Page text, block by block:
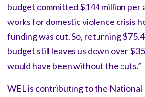
budget committed $144 million per
works for domestic violence crisis
funding was cut. So, returning
budget still leaves us down over
would have been without the cuts.”
WEL is contributing to the National